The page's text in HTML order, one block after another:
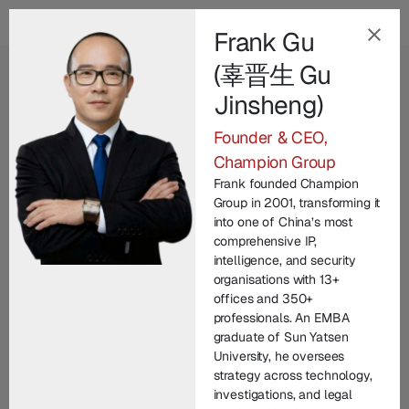
Our Champion
Leadership Team.
Champion Group’s leadership brings together
decades of international expertise across law
enforcement, technology, legal practice, and
corporate commercial matters. From founding
entrepreneurs to seasoned investigators and litigators,
each member contributes unique experience in
protecting brand IP and driving innovation. United by
a commitment to integrity and excellence, our senior
managers lead with vision, technical depth, and
Frank Gu
(辜晋生 Gu
Jinsheng)
Founder & CEO,
Champion Group
Frank founded Champion
Group in 2001, transforming it
into one of China’s most
comprehensive IP,
intelligence, and security
organisations with 13+
offices and 350+
professionals. An EMBA
graduate of Sun Yatsen
University, he oversees
strategy across technology,
investigations, and legal